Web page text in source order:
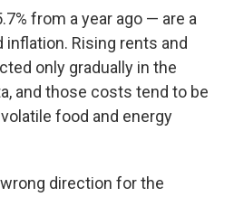
from a year ago — are a
Rising rents and
only gradually in the
and those costs tend to be
food and energy
direction for the